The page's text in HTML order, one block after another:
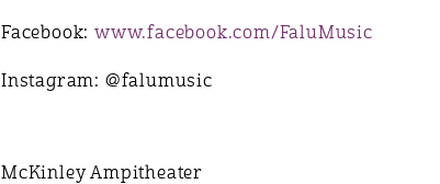
Facebook:www.facebook.com/FaluMusic
Instagram: @falumusic
McKinley Ampitheater